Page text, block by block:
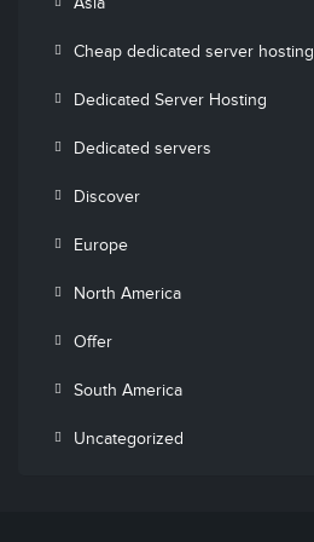
Cheap dedicated server hosting
Dedicated Server Hosting
Dedicated servers
Discover
Europe
North America
Offer
South America
Uncategorized